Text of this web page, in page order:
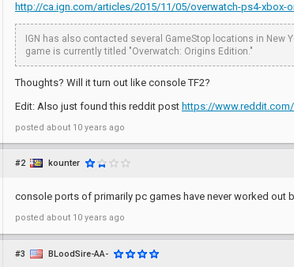
http://ca.ign.com/articles/2015/11/05/overwatch-ps4-xbox-
IGN has also contacted several GameStop locations in
game is currently titled "Overwatch: Origins Edition."
Thoughts? Will it turn out like console TF2?
Edit: Also just found this reddit post https://
posted about 10 years ago
#2 kounter
console ports of primarily pc games have never worked out
posted about 10 years ago
#3 BLoodSire-AA-